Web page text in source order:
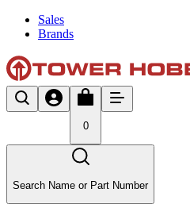
Sales
Brands
0
Search Name or Part Number